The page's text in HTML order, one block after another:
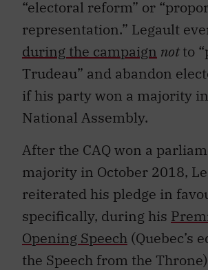
“electoral reform” or
representation.” Legault
during the campaign notto
Trudeau” and abandon
if his party won a majority
National Assembly.
After the CAQ won a
majority in October 2018,
reiterated his pledge in
specifically, during his
Opening Speech (Quebec’s
the Speech from the